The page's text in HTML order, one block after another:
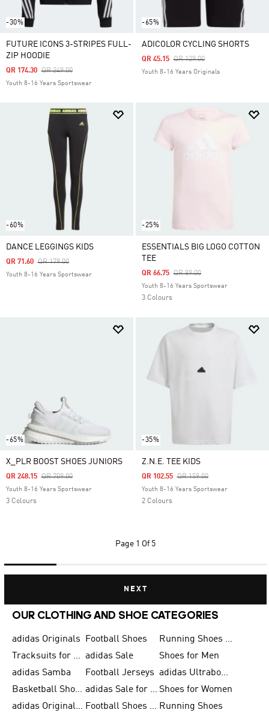
-30%
FUTURE ICONS 3-STRIPES FULL-
ZIP HOODIE
Price Reduced From
QR 249.00To
QR 174.30
Youth 8-16 Years Sportswear
-65%
ADICOLOR CYCLING SHORTS
Price Reduced From
QR 129.00To
QR 45.15
Youth 8-16 Years Originals
-60%
DANCE LEGGINGS KIDS
Price Reduced From
QR 179.00To
QR 71.60
Youth 8-16 Years Sportswear
-25%
ESSENTIALS BIG LOGO COTTON
TEE
Price Reduced From
QR 89.00To
QR 66.75
Youth 8-16 Years Sportswear
3 Colours
-65%
X_PLR BOOST SHOES JUNIORS
Price Reduced From
QR 709.00To
QR 248.15
Youth 8-16 Years Sportswear
3 Colours
-35%
Z.N.E. TEE KIDS
Price Reduced From
QR 159.00To
QR 102.55
Youth 8-16 Years Sportswear
2 Colours
Page 1 Of 5
NEXT
OUR CLOTHING AND SHOE CATEGORIES
adidas Originals Football Shoes
Running Shoes for Men
Tracksuits for Men adidas Sale
Shoes for Men
adidas Samba
Football Jerseys
adidas Ultraboost
Basketball Shoes for Men
adidas Sale for Men Shoes for Women
adidas Originals Shoes for Men
Football Shoes for Men Running Shoes